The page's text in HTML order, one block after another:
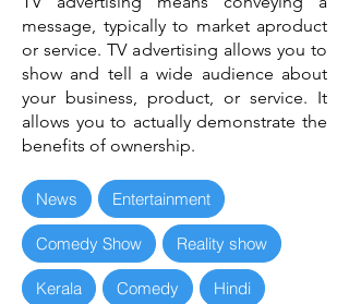
message, typically to market aproduct
or service. TV advertising allows you to
show and tell a wide audience about
your business, product, or service. It
allows you to actually demonstrate the
benefits of ownership.
News Entertainment
Comedy Show Reality show
Kerala Comedy Hindi